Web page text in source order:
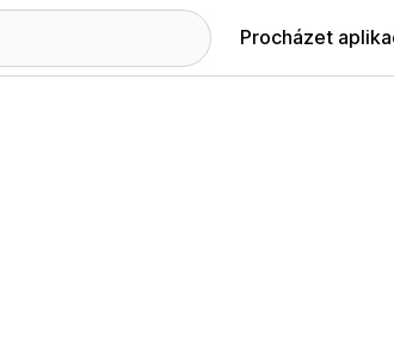
Procházet